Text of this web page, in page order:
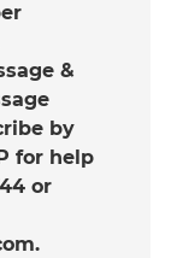
&
by
for help
or